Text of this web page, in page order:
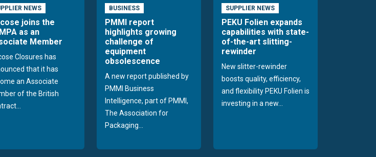
NEWS
joins the
as an
Member
Closures has
that it has
an Associate
of the British
BUSINESS
PMMI report
highlights growing
challenge of
equipment
obsolescence
A new report published by
PMMI Business
Intelligence, part of PMMI,
The Association for
Packaging...
SUPPLIER NEWS
PEKU Folien expands
capabilities with state-
of-the-art slitting-
rewinder
New slitter-rewinder
boosts quality, efficiency,
and flexibility PEKU Folien is
investing in a new...